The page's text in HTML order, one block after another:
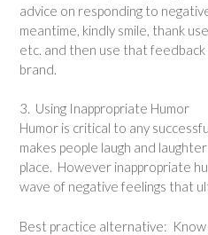
advice on responding to
meantime, kindly smile, thank
etc. and then use that
brand.
3. Using Inappropriate Humor
Humor is critical to any
makes people laugh and
place. However inappropriate
wave of negative feelings that
Best practice alternative: